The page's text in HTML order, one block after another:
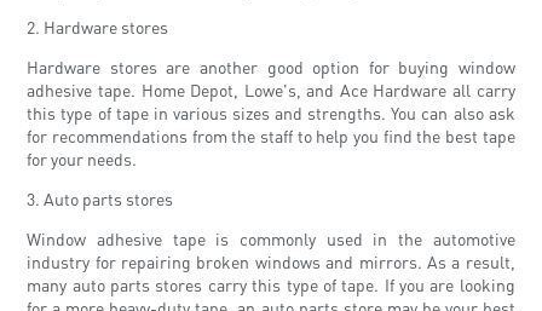
2. Hardware stores
Hardware stores are another good option for buying window
adhesive tape. Home Depot, Lowe's, and Ace Hardware all carry
this type of tape in various sizes and strengths. You can also ask
for recommendations from the staff to help you find the best tape
for your needs.
3. Auto parts stores
Window adhesive tape is commonly used in the automotive
industry for repairing broken windows and mirrors. As a result,
many auto parts stores carry this type of tape. If you are looking